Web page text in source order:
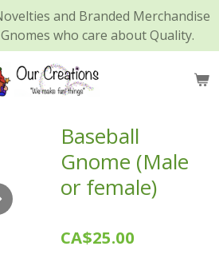
and Branded Merchandise
who care about Quality.
Baseball
Gnome (Male
or female)
CA$25.00